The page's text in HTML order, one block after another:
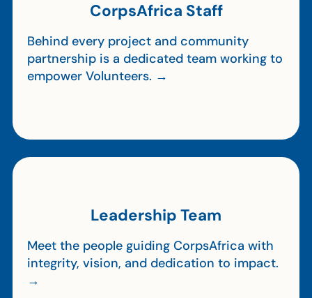
CorpsAfrica Staff
Behind every project and community
partnership is a dedicated team working to
empower Volunteers. →
Leadership Team
Meet the people guiding CorpsAfrica with
integrity, vision, and dedication to impact.
→